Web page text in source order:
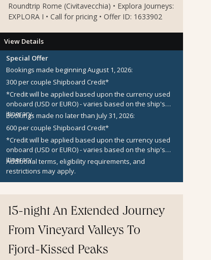
Roundtrip Rome (Civitavecchia) • Explora Journeys:
EXPLORA I • Call for pricing • Offer ID: 1633902
View Details
Special Offer
Bookings made beginning August 1, 2026:
300 per couple Shipboard Credit*
*Credit will be applied based upon the currency used
onboard (USD or EURO) - varies based on the ship's
itinerary.
Bookings made no later than July 31, 2026:
600 per couple Shipboard Credit*
*Credit will be applied based upon the currency used
onboard (USD or EURO) - varies based on the ship's
itinerary.
Additional terms, eligibility requirements, and
restrictions may apply.
15-night An Extended Journey
From Vineyard Valleys To
Fjord-Kissed Peaks